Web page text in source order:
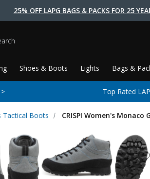
25% OFF LAPG BAGS & PACKS FOR 25
Shoes & Boots Lights Bags &
Top Rated
Tactical Boots CRISPI Women's